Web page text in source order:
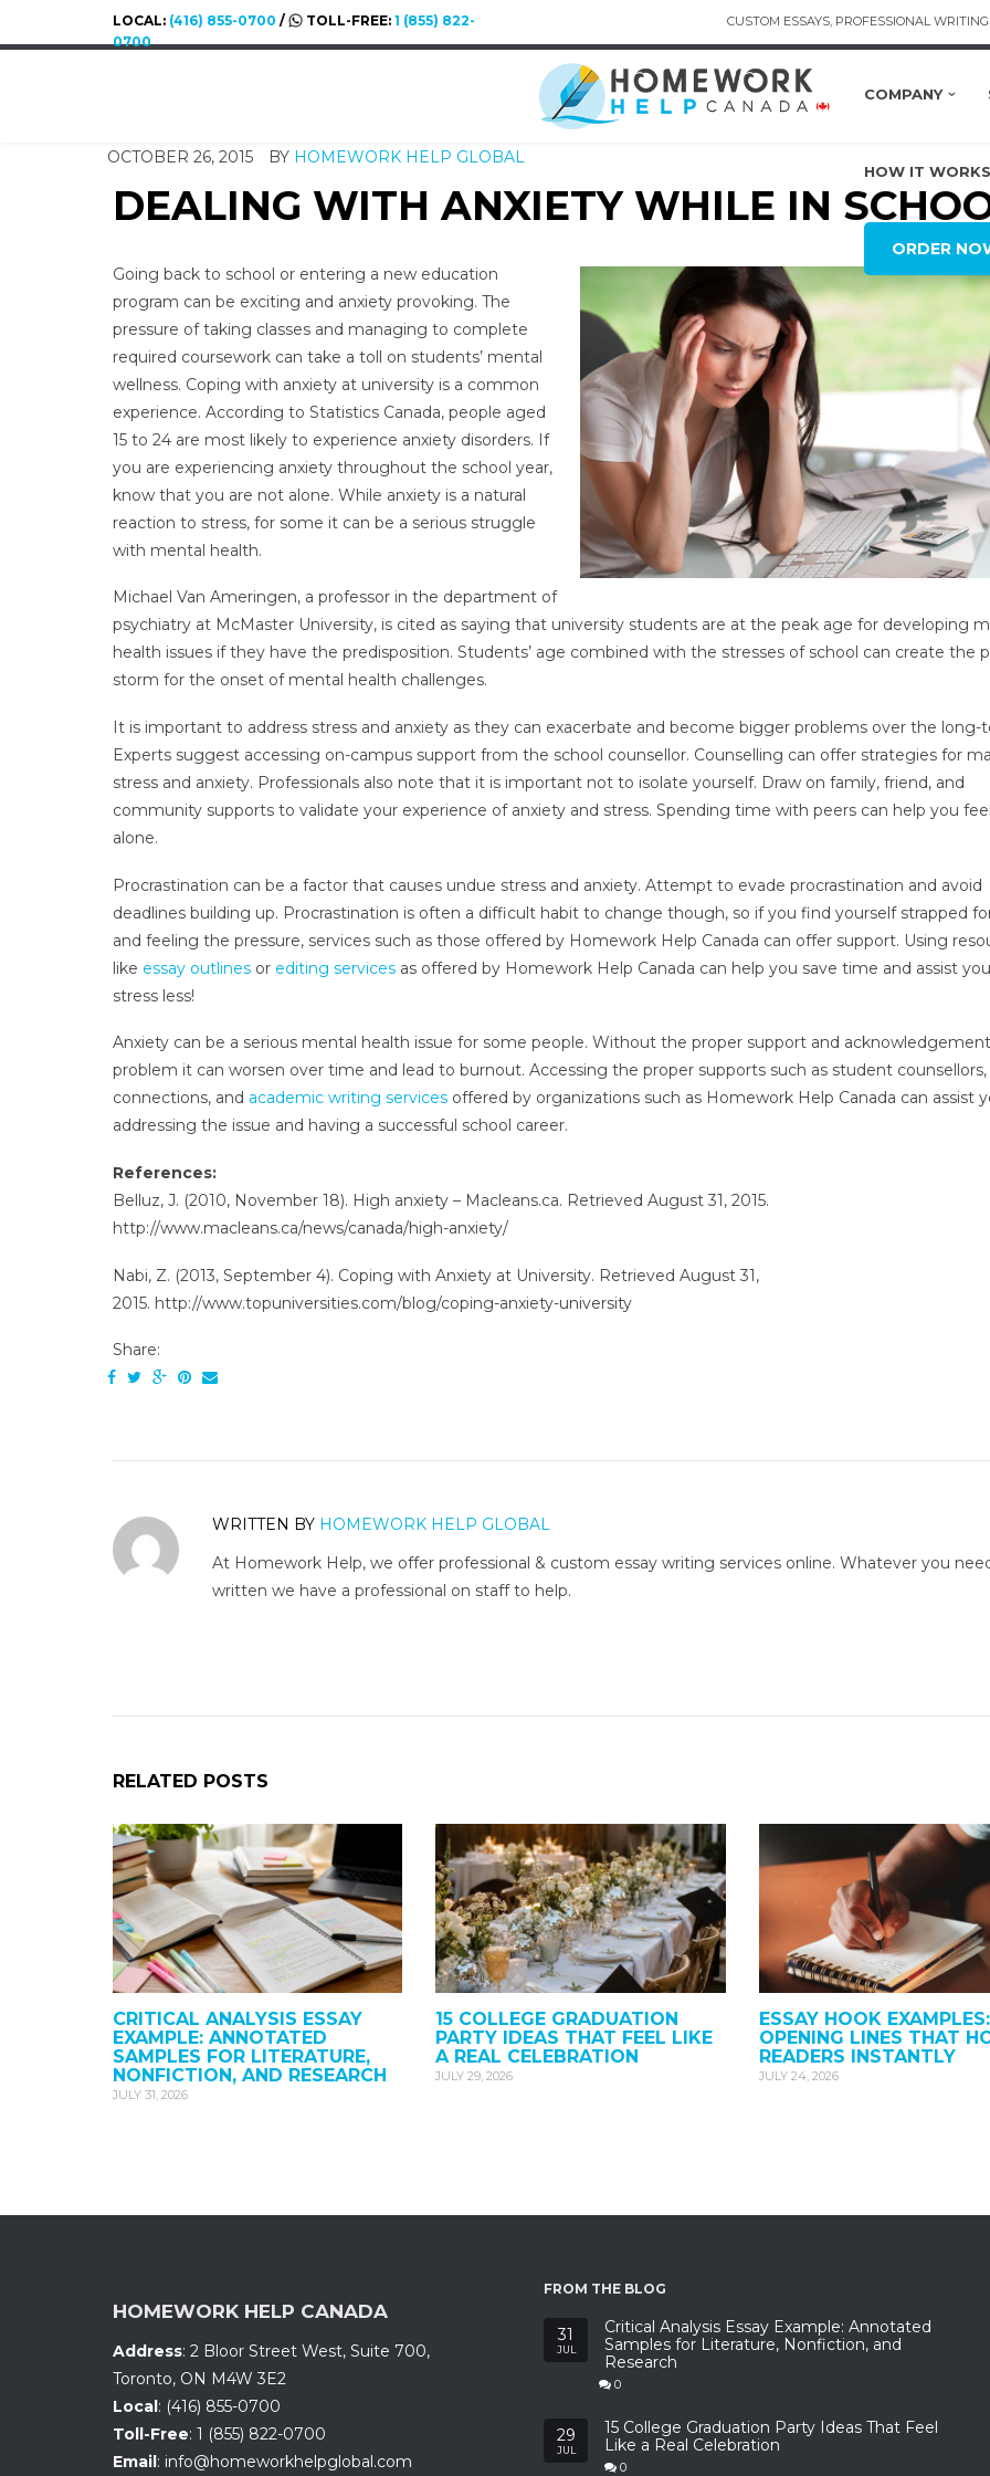
LOCAL: (416) 855-0700 / TOLL-FREE: 1 (855) 822-
0700
CUSTOM ESSAYS, PROFESSIONAL
COMPANY
HOW IT WORKS
ORDER
OCTOBER 26, 2015 BY HOMEWORK HELP GLOBAL
DEALING WITH ANXIETY WHILE IN
Going back to school or entering a new education
program can be exciting and anxiety provoking. The
pressure of taking classes and managing to complete
required coursework can take a toll on students’ mental
wellness. Coping with anxiety at university is a common
experience. According to Statistics Canada, people aged
15 to 24 are most likely to experience anxiety disorders. If
you are experiencing anxiety throughout the school year,
know that you are not alone. While anxiety is a natural
reaction to stress, for some it can be a serious struggle
with mental health.
Michael Van Ameringen, a professor in the department of
psychiatry at McMaster University, is cited as saying that university students are at the peak age for developing
health issues if they have the predisposition. Students’ age combined with the stresses of school can create the
storm for the onset of mental health challenges.
It is important to address stress and anxiety as they can exacerbate and become bigger problems over the long-
Experts suggest accessing on-campus support from the school counsellor. Counselling can offer strategies for
stress and anxiety. Professionals also note that it is important not to isolate yourself. Draw on family, friend, and
community supports to validate your experience of anxiety and stress. Spending time with peers can help you
alone.
Procrastination can be a factor that causes undue stress and anxiety. Attempt to evade procrastination and avoid
deadlines building up. Procrastination is often a difficult habit to change though, so if you find yourself strapped
and feeling the pressure, services such as those offered by Homework Help Canada can offer support. Using
like essay outlines or editing services as offered by Homework Help Canada can help you save time and assist
stress less!
Anxiety can be a serious mental health issue for some people. Without the proper support and
problem it can worsen over time and lead to burnout. Accessing the proper supports such as student
connections, and academic writing services offered by organizations such as Homework Help Canada can assist
addressing the issue and having a successful school career.
References:
Belluz, J. (2010, November 18). High anxiety – Macleans.ca. Retrieved August 31, 2015.
http://www.macleans.ca/news/canada/high-anxiety/
Nabi, Z. (2013, September 4). Coping with Anxiety at University. Retrieved August 31,
2015. http://www.topuniversities.com/blog/coping-anxiety-university
Share:
WRITTEN BY HOMEWORK HELP GLOBAL
At Homework Help, we offer professional & custom essay writing services online. Whatever you
written we have a professional on staff to help.
RELATED POSTS
CRITICAL ANALYSIS ESSAY
EXAMPLE: ANNOTATED
SAMPLES FOR LITERATURE,
NONFICTION, AND RESEARCH
JULY 31, 2026
15 COLLEGE GRADUATION
PARTY IDEAS THAT FEEL LIKE
A REAL CELEBRATION
JULY 29, 2026
ESSAY HOOK
OPENING LINES THAT
READERS INSTANTLY
JULY 24, 2026
HOMEWORK HELP CANADA
Address: 2 Bloor Street West, Suite 700,
Toronto, ON M4W 3E2
Local: (416) 855-0700
Toll-Free: 1 (855) 822-0700
Email: info@homeworkhelpglobal.com
FROM THE BLOG
31
JUL
Critical Analysis Essay Example: Annotated
Samples for Literature, Nonfiction, and
Research
0
29
JUL
15 College Graduation Party Ideas That Feel
Like a Real Celebration
0